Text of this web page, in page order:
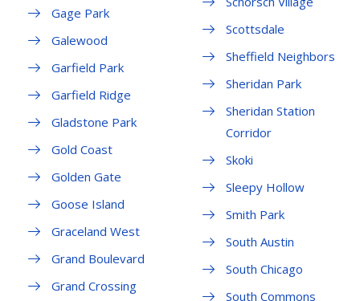
Gage Park
Galewood
Garfield Park
Garfield Ridge
Gladstone Park
Gold Coast
Golden Gate
Goose Island
Graceland West
Grand Boulevard
Grand Crossing
Scottsdale
Sheffield Neighbors
Sheridan Park
Sheridan Station
Corridor
Skoki
Sleepy Hollow
Smith Park
South Austin
South Chicago
South Commons